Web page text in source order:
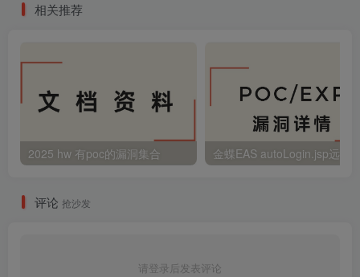
相关推荐
2025 hw 有poc的漏洞集合
评论 抢沙发
请登录后发表评论